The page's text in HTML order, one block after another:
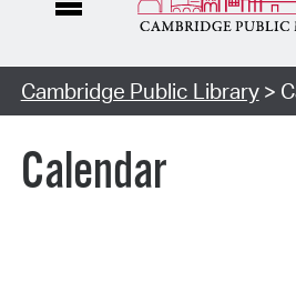
Cambridge Public Library>
Calendar